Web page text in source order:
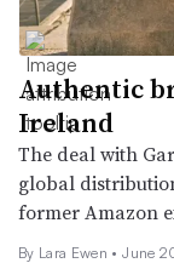
Authentic
Ireland
The deal with
global
former Amazon
By Lara Ewen • June